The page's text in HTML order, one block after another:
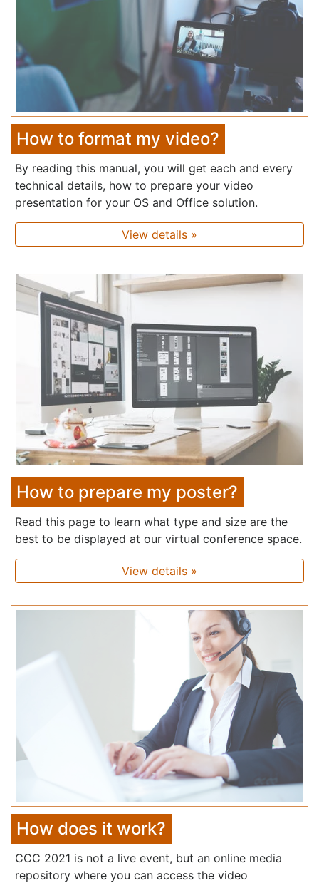
How to format my video?
By reading this manual, you will get each and every
technical details, how to prepare your video
presentation for your OS and Office solution.
View details »
How to prepare my poster?
Read this page to learn what type and size are the
best to be displayed at our virtual conference space.
View details »
How does it work?
CCC 2021 is not a live event, but an online media
repository where you can access the video